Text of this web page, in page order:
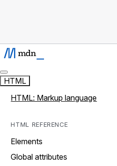
HTML
HTML: Markup language
HTML REFERENCE
Elements
Global attributes